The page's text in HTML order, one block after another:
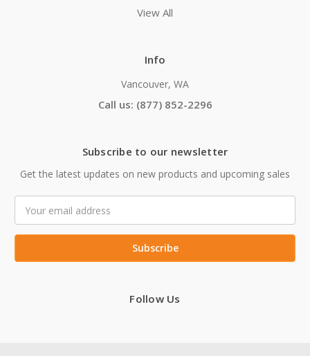
View All
Info
Vancouver, WA
Call us: (877) 852-2296
Subscribe to our newsletter
Get the latest updates on new products and upcoming sales
Address
Follow Us